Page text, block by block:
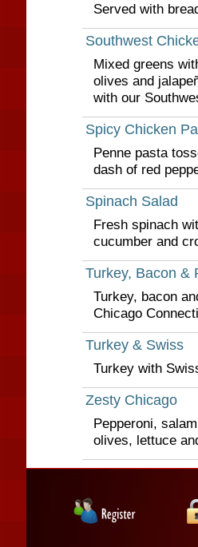
Served with
Southwest
Mixed greens
olives and
with our
Spicy Chicken
Penne pasta
dash of red
Spinach Salad
Fresh spinach
cucumber and
Turkey, Bacon &
Turkey, bacon
Chicago
Turkey & Swiss
Turkey with
Zesty Chicago
Pepperoni,
olives, lettuce